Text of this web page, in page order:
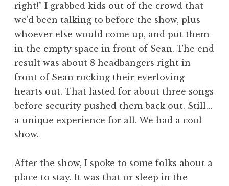
right!” I grabbed kids out of the crowd that
we’d been talking to before the show, plus
whoever else would come up, and put them
in the empty space in front of Sean. The end
result was about 8 headbangers right in
front of Sean rocking their everloving
hearts out. That lasted for about three songs
before security pushed them back out. Still…
a unique experience for all. We had a cool
show.
After the show, I spoke to some folks about a
place to stay. It was that or sleep in the